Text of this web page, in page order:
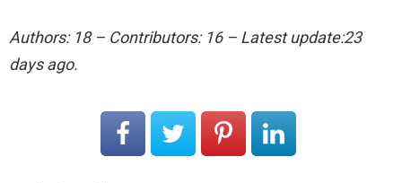
Authors: 18 – Contributors: 16 – Latest update:23
days ago.